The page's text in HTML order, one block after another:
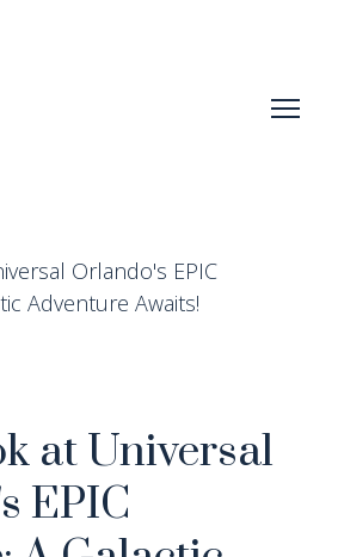
at Universal
EPIC